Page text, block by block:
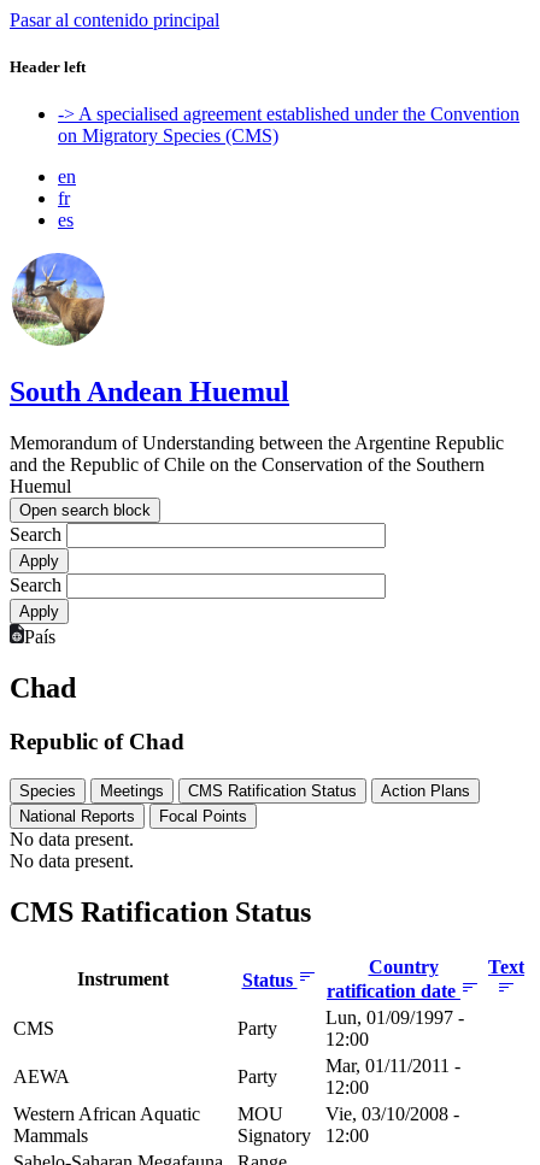
Pasar al contenido principal
Header left
-> A specialised agreement established under the Convention
on Migratory Species (CMS)
en
fr
es
South Andean Huemul
Memorandum of Understanding between the Argentine Republic
and the Republic of Chile on the Conservation of the Southern
Huemul
Open search block
Search
Search
País
Chad
Republic of Chad
Species Meetings CMS Ratification Status
Action Plans
National Reports
Focal Points
No data present.
No data present.
CMS Ratification Status
Instrument Status
Country
ratification date
Text
CMS Party
Lun, 01/09/1997 -
12:00
AEWA
Party
Mar, 01/11/2011 -
12:00
Western African Aquatic
Mammals
MOU
Signatory
Vie, 03/10/2008 -
12:00